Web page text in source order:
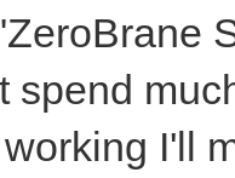
spend
I'll